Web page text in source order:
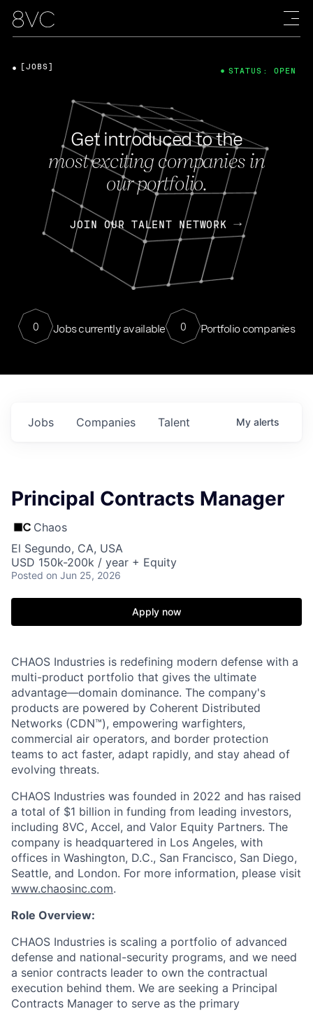
Get introduced to the
most exciting companies in
our portfolio.
JOIN OUR TALENT NETWORK
0 Jobs currently available 0 Portfolio companies
[JOBS] STATUS: OPEN
Jobs Companies Talent My alerts
Principal Contracts Manager
Chaos
El Segundo, CA, USA
USD 150k-200k / year + Equity
Posted on Jun 25, 2026
Apply now
CHAOS Industries is redefining modern defense with a
multi-product portfolio that gives the ultimate
advantage—domain dominance. The company's
products are powered by Coherent Distributed
Networks (CDN™), empowering warfighters,
commercial air operators, and border protection
teams to act faster, adapt rapidly, and stay ahead of
evolving threats.
CHAOS Industries was founded in 2022 and has raised
a total of $1 billion in funding from leading investors,
including 8VC, Accel, and Valor Equity Partners. The
company is headquartered in Los Angeles, with
offices in Washington, D.C., San Francisco, San Diego,
Seattle, and London. For more information, please visit
www.chaosinc.com.
Role Overview:
CHAOS Industries is scaling a portfolio of advanced
defense and national-security programs, and we need
a senior contracts leader to own the contractual
execution behind them. We are seeking a Principal
Contracts Manager to serve as the primary